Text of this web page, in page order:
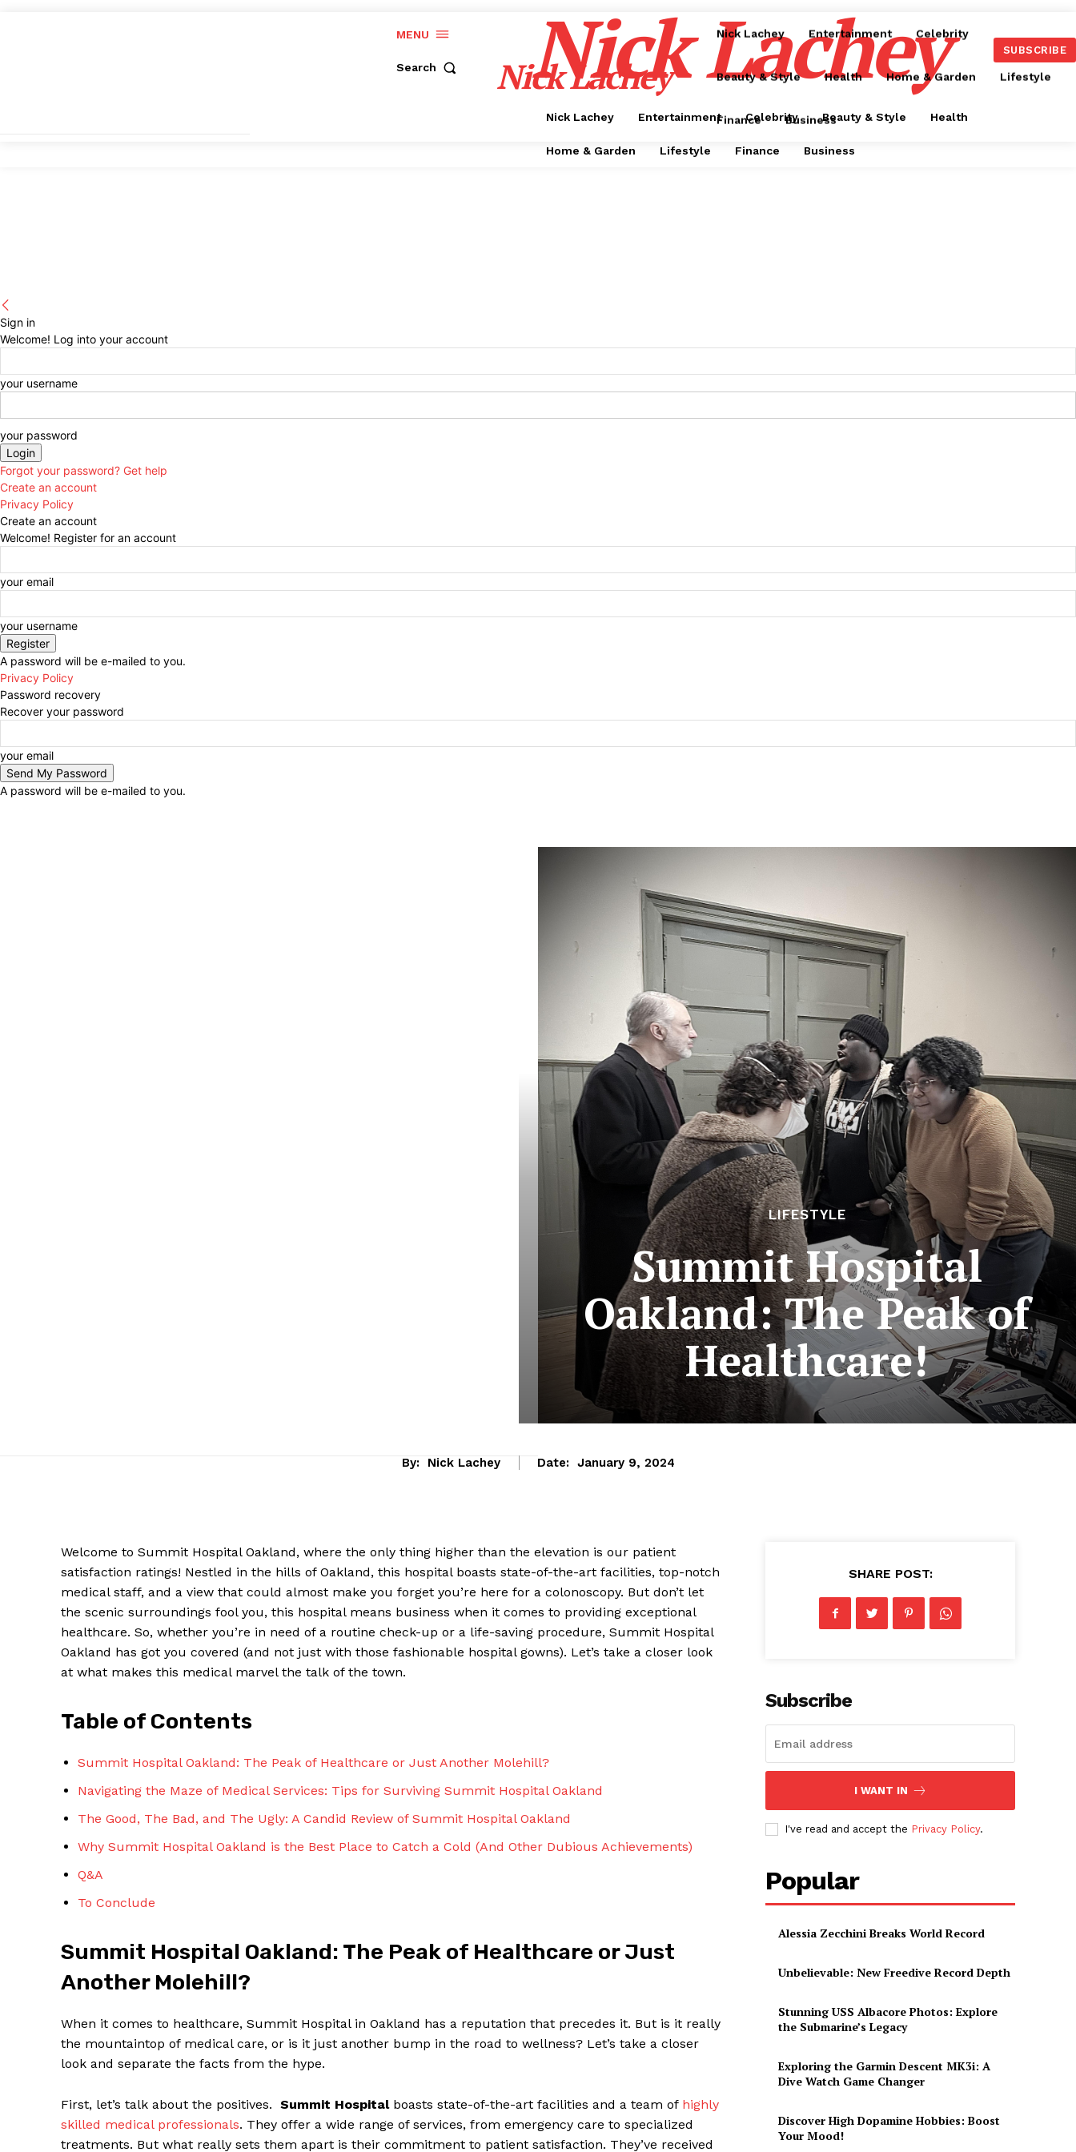
News Week
Contact Us
Privacy Policy
Terms and Conditions
MENU
Search Nick Lachey SUBSCRIBE
Nick Lachey Entertainment Celebrity Beauty & Style Health
Home & Garden Lifestyle Finance Business
Nick Lachey
Nick Lachey Entertainment Celebrity
Beauty & Style Health Home & Garden Lifestyle
Finance Business
Sign in
Welcome! Log into your account
your username
your password
Forgot your password? Get help
Create an account
Privacy Policy
Create an account
Welcome! Register for an account
your email
your username
A password will be e-mailed to you.
Privacy Policy
Password recovery
Recover your password
your email
A password will be e-mailed to you.
LIFESTYLE
Summit Hospital
Oakland: The Peak of
Healthcare!
By: Nick Lachey Date: January 9, 2024
Welcome to Summit Hospital Oakland, where the only thing higher than ⁣the ​elevation ⁢is our patient
satisfaction‌ ratings! Nestled in ⁤the hills of Oakland, this hospital boasts state-of-the-art facilities, top-notch
medical staff, and a view that​ could almost make you‌ forget you’re here for a colonoscopy. But don’t let
the ⁢scenic surroundings⁣ fool you, this hospital ‌means business⁤ when it comes to providing exceptional
⁣healthcare. ⁤So, whether you’re in need of a routine check-up ⁤or a life-saving procedure, Summit Hospital
Oakland has got you covered (and not just with ⁤those fashionable hospital gowns). Let’s take a‌ closer look
at‍ what makes this medical marvel the talk of the town.
Table of Contents
Summit Hospital Oakland:‍ The Peak of Healthcare or Just Another Molehill?⁢
Navigating the​ Maze⁣ of Medical Services: Tips​ for Surviving‍ Summit Hospital Oakland ‌
The ‍Good, The ⁣Bad, and The Ugly: A Candid Review of Summit Hospital Oakland
Why Summit Hospital ⁣Oakland is the Best Place to Catch a Cold (And‌ Other Dubious Achievements)
Q&A
To Conclude
Summit Hospital Oakland: The Peak of Healthcare or Just
Another ‌Molehill?
When it comes to healthcare, Summit​ Hospital in Oakland has a reputation that precedes it. But ‍is it really
the mountaintop of medical care,​ or is it⁤ just ​another bump in⁣ the road to wellness? Let’s take a ‍closer
look and ‌separate the facts from the hype.
First,​ let’s talk about the positives. ‌ Summit Hospitalboasts‌ state-of-the-art facilities and a team of highly
skilled‍ medical professionals. They offer a wide range of services, from emergency care to specialized
treatments.⁣ But what​ really ⁢sets​ them apart is ​their commitment to patient satisfaction. They’ve received‌
SHARE POST:
Subscribe
I WANT IN
I've read and accept the Privacy Policy.
Popular
Alessia Zecchini Breaks World Record
Unbelievable: New Freedive Record Depth
Stunning USS Albacore Photos: Explore
the Submarine’s Legacy
Exploring the Garmin Descent MK3i: A
Dive Watch Game Changer
Discover High Dopamine Hobbies: Boost
Your Mood!